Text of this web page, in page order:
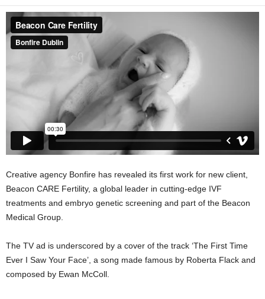
Creative agency Bonfire has revealed its first work for new client,
Beacon CARE Fertility, a global leader in cutting-edge IVF
treatments and embryo genetic screening and part of the Beacon
Medical Group.
The TV ad is underscored by a cover of the track ‘The First Time
Ever I Saw Your Face’, a song made famous by Roberta Flack and
composed by Ewan McColl.